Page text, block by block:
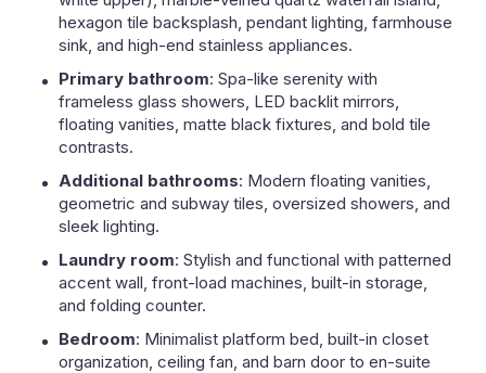
hexagon tile backsplash, pendant lighting, farmhouse
sink, and high-end stainless appliances.
Primary bathroom: Spa-like serenity with
frameless glass showers, LED backlit mirrors,
floating vanities, matte black fixtures, and bold tile
contrasts.
Additional bathrooms: Modern floating vanities,
geometric and subway tiles, oversized showers, and
sleek lighting.
Laundry room: Stylish and functional with patterned
accent wall, front-load machines, built-in storage,
and folding counter.
Bedroom: Minimalist platform bed, built-in closet
organization, ceiling fan, and barn door to en-suite